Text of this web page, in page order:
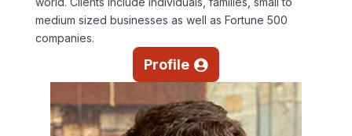
medium sized businesses as well as Fortune 500
companies.
Profile